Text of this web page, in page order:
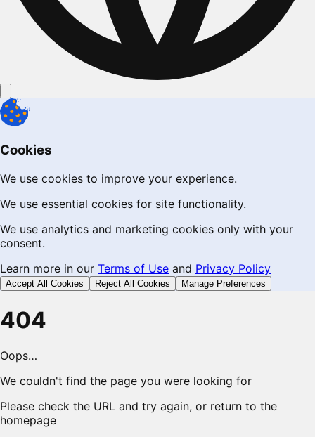
Cookies
We use cookies to improve your experience.
We use essential cookies for site functionality.
We use analytics and marketing cookies only with your
consent.
Learn more in our Terms of Use and Privacy Policy
Accept All Cookies Reject All Cookies Manage Preferences
404
Oops…
We couldn't find the page you were looking for
Please check the URL and try again, or return to the
homepage